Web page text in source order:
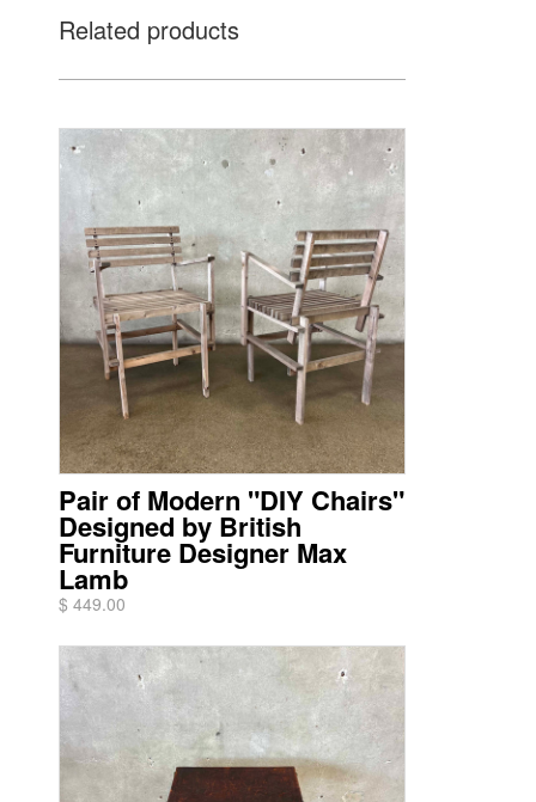
Related products
Pair of Modern "DIY Chairs"
Designed by British
Furniture Designer Max
Lamb
$ 449.00